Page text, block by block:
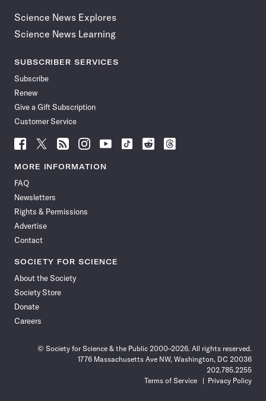
Science News Explores
Science News Learning
SUBSCRIBER SERVICES
Subscribe
Renew
Give a Gift Subscription
Customer Service
Follow
News
Facebook
Follow
News
Follow
News
Follow
News
Follow
News
Follow
Follow
Follow
MORE INFORMATION
FAQ
Newsletters
Rights & Permissions
Advertise
Contact
SOCIETY FOR SCIENCE
About the Society
Society Store
Donate
Careers
© Society for Science & the Public 2000–2026. All rights reserved.
1776 Massachusetts Ave NW, Washington, DC 20036
202.785.2255
Terms of Service
Privacy Policy